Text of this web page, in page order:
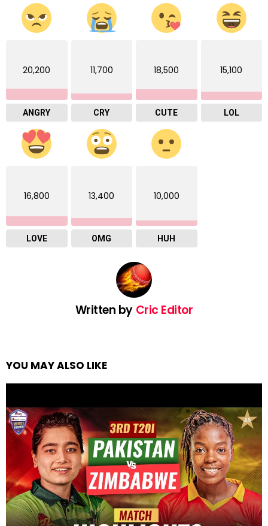
20,200
ANGRY
11,700
CRY
18,500
CUTE
15,100
LOL
16,800
LOVE
13,400
OMG
10,000
HUH
Written by Cric Editor
YOU MAY ALSO LIKE